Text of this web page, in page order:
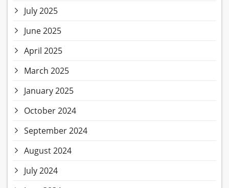
July 2025
June 2025
April 2025
March 2025
January 2025
October 2024
September 2024
August 2024
July 2024